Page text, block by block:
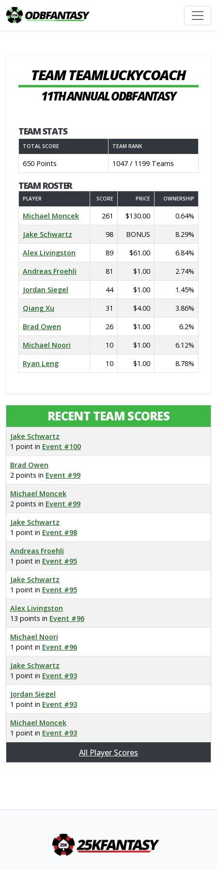
TEAM TEAMLUCKYCOACH
11TH ANNUAL ODBFANTASY
TEAM STATS
TOTAL SCORE TEAM RANK
650 Points 1047 / 1199 Teams
TEAM ROSTER
PLAYER SCORE PRICE OWNERSHIP
Michael Moncek 261 $130.00
0.64%
Jake Schwartz
98 BONUS
8.29%
Alex Livingston
89 $61.00
6.84%
Andreas Froehli
81 $1.00
2.74%
Jordan Siegel
44 $1.00
1.45%
Qiang Xu
31 $4.00
3.86%
Brad Owen
26 $1.00
6.2%
Michael Noori
10 $1.00
6.12%
Ryan Leng
10 $1.00 8.78%
RECENT TEAM SCORES
Jake Schwartz
1 point in Event #100
Brad Owen
2 points in Event #99
Michael Moncek
2 points in Event #99
Jake Schwartz
1 point in Event #98
Andreas Froehli
1 point in Event #95
Jake Schwartz
1 point in Event #95
Alex Livingston
13 points in Event #96
Michael Noori
1 point in Event #96
Jake Schwartz
1 point in Event #93
Jordan Siegel
1 point in Event #93
Michael Moncek
1 point in Event #93
All Player Scores